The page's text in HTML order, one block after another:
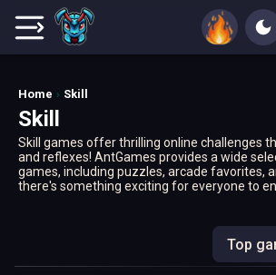
Home Skill
Skill
Skill games offer thrilling online challenges
and reflexes! AntGames provides a wide
games, including puzzles, arcade favorites,
there's something exciting for everyone to
Top